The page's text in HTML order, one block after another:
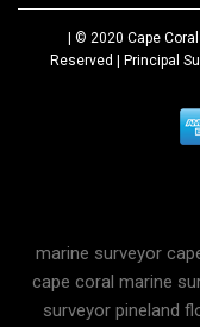
| © 2020 Cape
Reserved | Principal
marine surveyor
cape coral marine
surveyor pineland